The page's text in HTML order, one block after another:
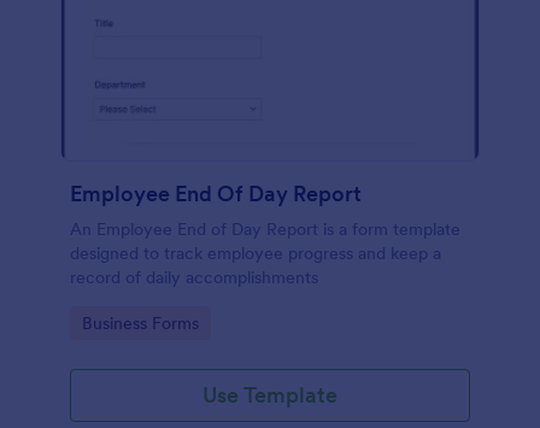
Employee End Of Day Report
An Employee End of Day Report is a form template
designed to track employee progress and keep a
record of daily accomplishments
Go to Category:
Business Forms
Use Template